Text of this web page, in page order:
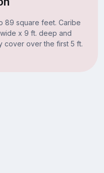
89 square feet. Caribe
x 9 ft. deep and
cover over the first 5 ft.